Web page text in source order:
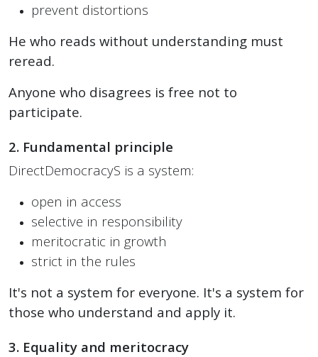
prevent distortions
He who reads without understanding must
reread.
Anyone who disagrees is free not to
participate.
2. Fundamental principle
DirectDemocracyS is a system:
open in access
selective in responsibility
meritocratic in growth
strict in the rules
It's not a system for everyone. It's a system for
those who understand and apply it.
3. Equality and meritocracy